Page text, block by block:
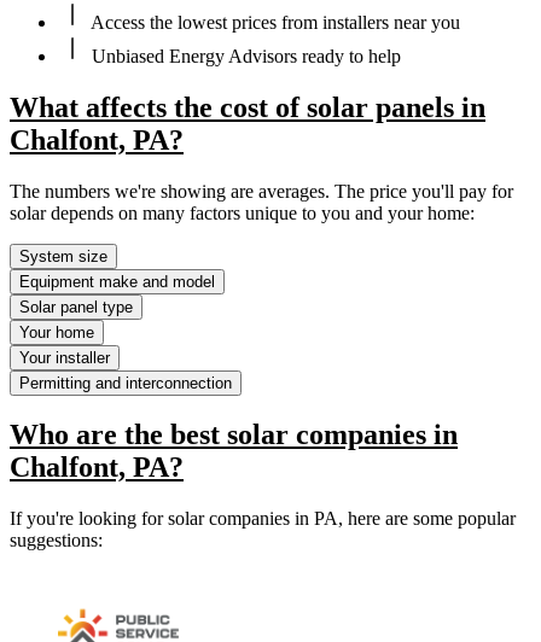
Access the lowest prices from installers near you
Unbiased Energy Advisors ready to help
What affects the cost of solar panels in
Chalfont, PA?
The numbers we're showing are averages. The price you'll pay for
solar depends on many factors unique to you and your home:
System size
Equipment make and model
Solar panel type
Your home
Your installer
Permitting and interconnection
Who are the best solar companies in
Chalfont, PA?
If you're looking for solar companies in PA, here are some popular
suggestions: